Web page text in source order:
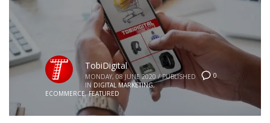
0
TobiDigital
MONDAY, 08 JUNE 2020 / PUBLISHED
IN DIGITAL MARKETING,
ECOMMERCE,FEATURED